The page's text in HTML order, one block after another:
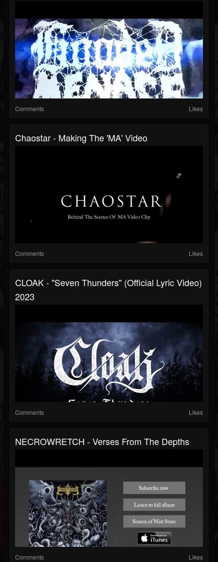
Comments Likes
Chaostar - Making The 'MA' Video
Comments Likes
CLOAK - "Seven Thunders" (Official Lyric Video)
2023
Comments Likes
NECROWRETCH - Verses From The Depths
Comments Likes